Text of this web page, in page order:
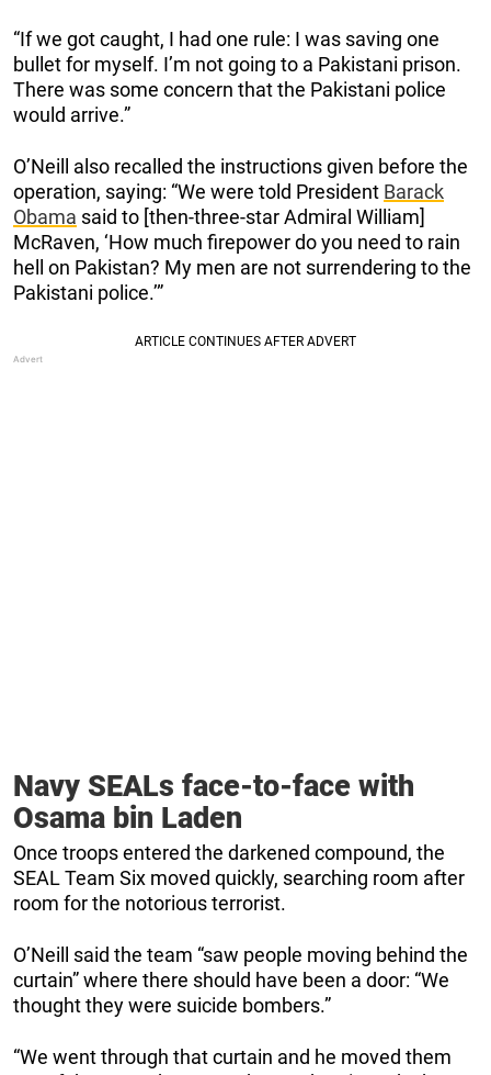
“If we got caught, I had one rule: I was saving one
bullet for myself. I’m not going to a Pakistani prison.
There was some concern that the Pakistani police
would arrive.”
O’Neill also recalled the instructions given before the
operation, saying: “We were told President Barack
Obama said to [then-three-star Admiral William]
McRaven, ‘How much firepower do you need to rain
hell on Pakistan? My men are not surrendering to the
Pakistani police.’”
Navy SEALs face-to-face with
Osama bin Laden
Once troops entered the darkened compound, the
SEAL Team Six moved quickly, searching room after
room for the notorious terrorist.
O’Neill said the team “saw people moving behind the
curtain” where there should have been a door: “We
thought they were suicide bombers.”
“We went through that curtain and he moved them